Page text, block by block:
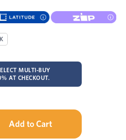
MULTI-BUY
AT CHECKOUT.